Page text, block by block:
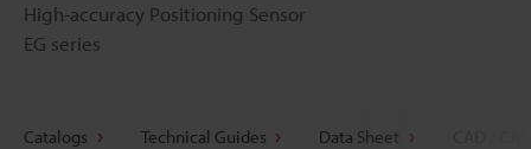
High-accuracy Positioning Sensor
EG series
Catalogs Technical Guides Data Sheet